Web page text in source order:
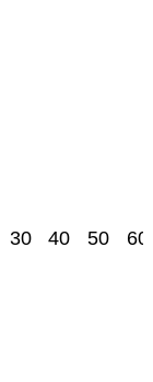
30 40 50 60